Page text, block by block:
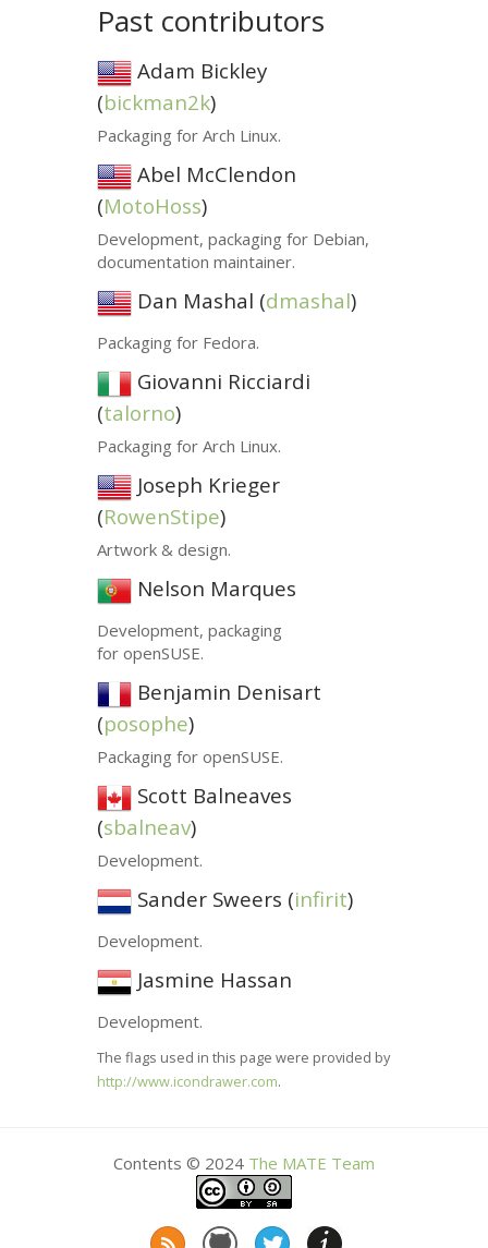
Past contributors
Adam Bickley
(bickman2k)
Packaging for Arch Linux.
Abel McClendon
(MotoHoss)
Development, packaging for Debian,
documentation maintainer.
Dan Mashal (dmashal)
Packaging for Fedora.
Giovanni Ricciardi
(talorno)
Packaging for Arch Linux.
Joseph Krieger
(RowenStipe)
Artwork& design.
Nelson Marques
Development, packaging
for openSUSE.
Benjamin Denisart
(posophe)
Packaging for openSUSE.
Scott Balneaves
(sbalneav)
Development.
Sander Sweers (infirit)
Development.
Jasmine Hassan
Development.
The flags used in this page were provided by
http://www.icondrawer.com.
Contents © 2024 The MATE Team